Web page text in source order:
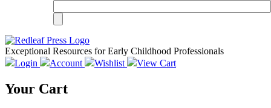
Exceptional Resources for Early Childhood Professionals
Login
Account Wishlist View Cart
Your Cart